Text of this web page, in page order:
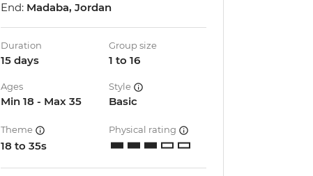
End: Madaba, Jordan
Duration
15 days
Group size
1 to 16
Ages
Min 18 - Max 35
Style
Basic
Theme
18 to 35s
Physical rating